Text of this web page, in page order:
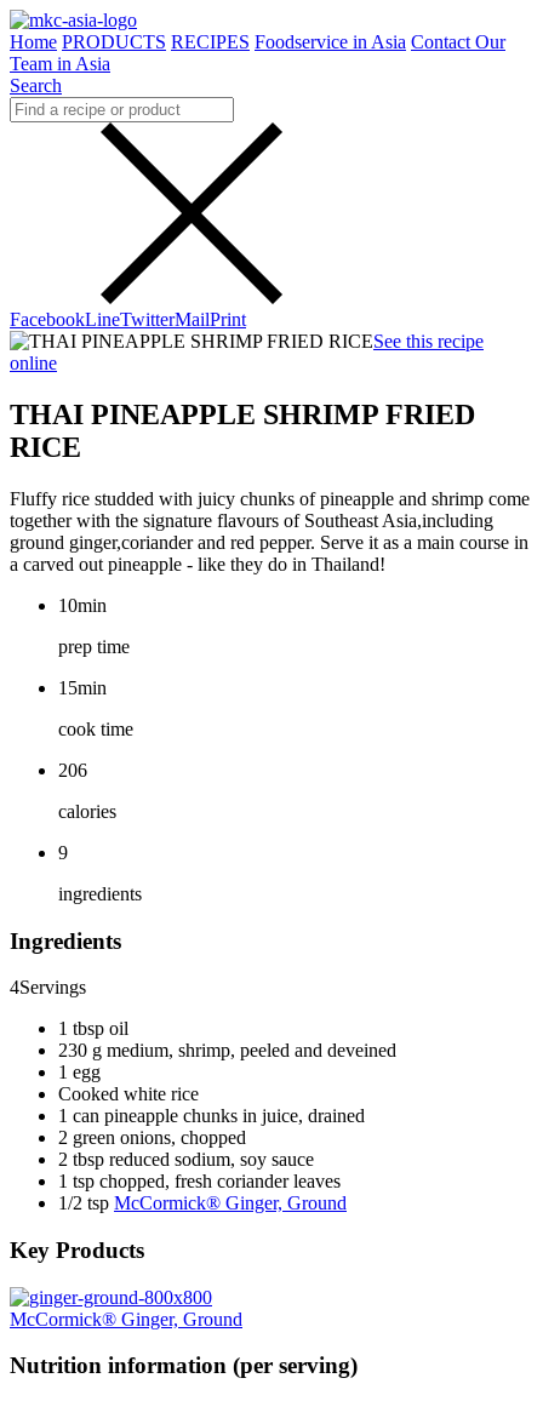
Home PRODUCTS RECIPES Foodservice in Asia Contact Our
Team in Asia
Search
FacebookLineTwitterMailPrint
See this recipe
online
THAI PINEAPPLE SHRIMP FRIED
RICE
Fluffy rice studded with juicy chunks of pineapple and shrimp come
together with the signature flavours of Southeast Asia,including
ground ginger,coriander and red pepper. Serve it as a main course in
a carved out pineapple - like they do in Thailand!
10min
prep time
15min
cook time
206
calories
9
ingredients
Ingredients
4Servings
1 tbsp oil
230 g medium, shrimp, peeled and deveined
1 egg
Cooked white rice
1 can pineapple chunks in juice, drained
2 green onions, chopped
2 tbsp reduced sodium, soy sauce
1 tsp chopped, fresh coriander leaves
1/2 tsp McCormick® Ginger, Ground
Key Products
McCormick® Ginger, Ground
Nutrition information (per serving)